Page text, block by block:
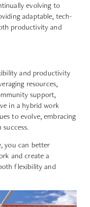
evolving to
adaptable, tech-
productivity and
and productivity
resources,
support,
in a hybrid work
to evolve, embracing
you can better
and create a
flexibility and